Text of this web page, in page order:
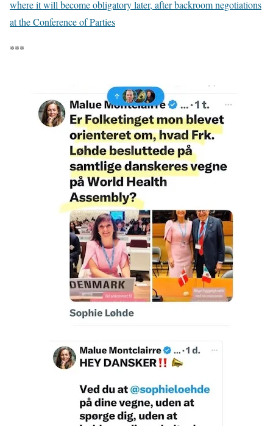
where it will become obligatory later, after backroom negotiations
at the Conference of Parties
***